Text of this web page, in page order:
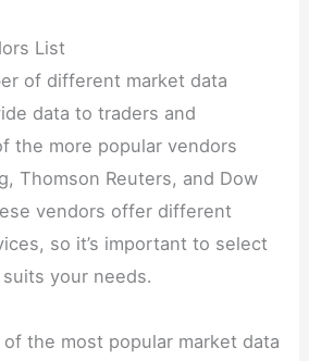
List
of different market data
data to traders and
the more popular vendors
Thomson Reuters, and Dow
vendors offer different
so it’s important to select
your needs.
the most popular market data